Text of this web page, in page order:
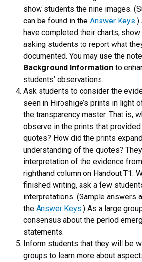
show students the nine images.
can be found in the Answer Keys.)
have completed their charts, show
asking students to report what
documented. You may use the
Background Information to
students’ observations.
Ask students to consider the
seen in Hiroshige’s prints in light
the transparency master. That is,
observe in the prints that
quotes? How did the prints
understanding of the quotes?
interpretation of the evidence
righthand column on Handout T1.
finished writing, ask a few
interpretations. (Sample answers
the Answer Keys.) As a large
consensus about the period
statements.
Inform students that they will be
groups to learn more about